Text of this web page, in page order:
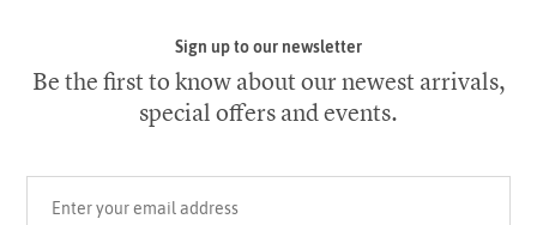
Sign up to our newsletter
Be the first to know about our newest arrivals,
special offers and events.